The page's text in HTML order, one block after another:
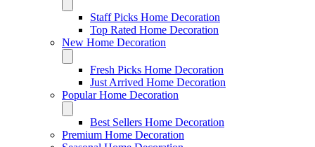
Staff Picks Home Decoration
Top Rated Home Decoration
New Home Decoration
Fresh Picks Home Decoration
Just Arrived Home Decoration
Popular Home Decoration
Best Sellers Home Decoration
Premium Home Decoration